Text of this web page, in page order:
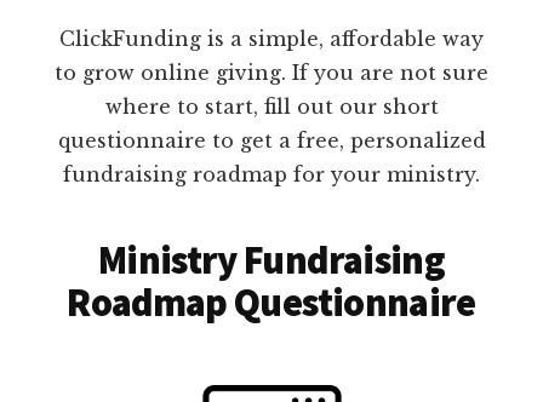
ClickFunding is a simple, affordable way
to grow online giving. If you are not sure
where to start, fill out our short
questionnaire to get a free, personalized
fundraising roadmap for your ministry.
Ministry Fundraising
Roadmap Questionnaire